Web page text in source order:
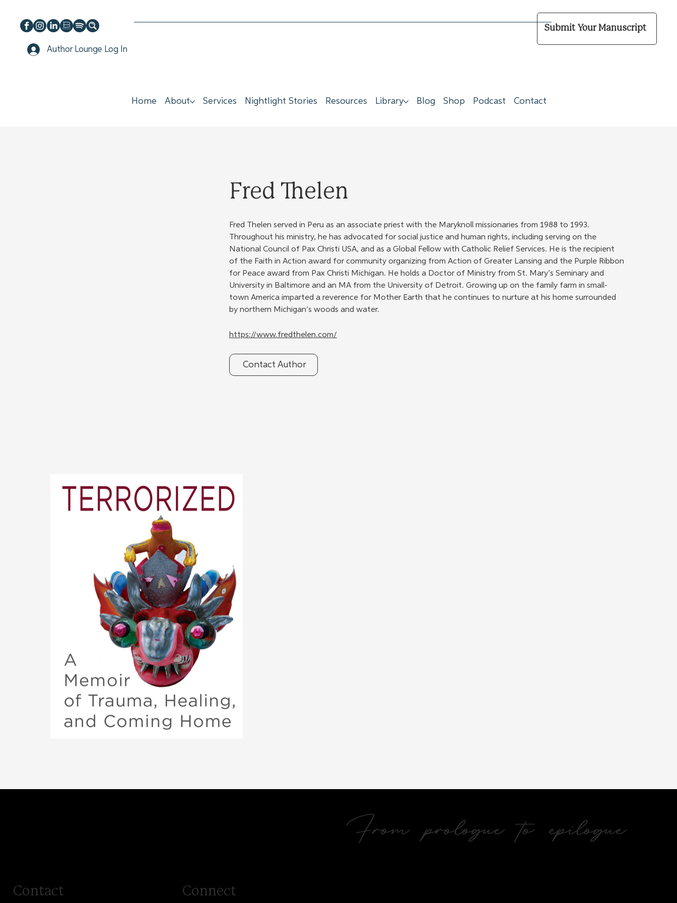
Author Lounge Log In
Home About Services Nightlight Stories Resources Library Blog Shop Podcast Contact
Submit Your Manuscript
Fred Thelen
Fred Thelen served in Peru as an associate priest with the Maryknoll missionaries from 1988 to 1993.
Throughout his ministry, he has advocated for social justice and human rights, including serving on the
National Council of Pax Christi USA, and as a Global Fellow with Catholic Relief Services. He is the recipient
of the Faith in Action award for community organizing from Action of Greater Lansing and the Purple Ribbon
for Peace award from Pax Christi Michigan. He holds a Doctor of Ministry from St. Mary’s Seminary and
University in Baltimore and an MA from the University of Detroit. Growing up on the family farm in small-
town America imparted a reverence for Mother Earth that he continues to nurture at his home surrounded
by northern Michigan’s woods and water.
https://www.fredthelen.com/
Contact Author
From prologue to epilogue
Contact Connect